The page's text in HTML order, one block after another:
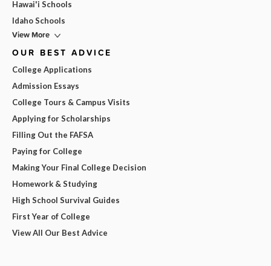
Hawai'i Schools
Idaho Schools
View More
OUR BEST ADVICE
College Applications
Admission Essays
College Tours & Campus Visits
Applying for Scholarships
Filling Out the FAFSA
Paying for College
Making Your Final College Decision
Homework & Studying
High School Survival Guides
First Year of College
View All Our Best Advice